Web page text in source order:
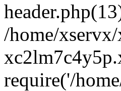
/home/
require('/